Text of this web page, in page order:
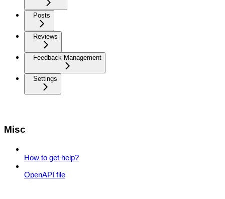
Posts
Reviews
Feedback Management
Settings
Misc
How to get help?
OpenAPI file